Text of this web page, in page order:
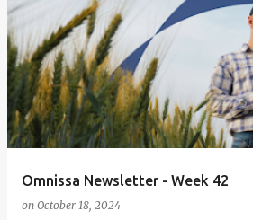
Omnissa Newsletter - Week 42
on October 18, 2024